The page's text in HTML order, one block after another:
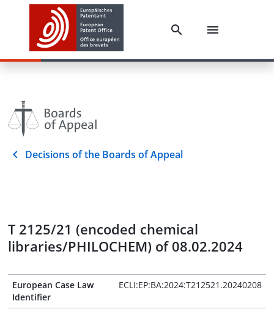
Decisions of the Boards of Appeal
T 2125/21 (encoded chemical
libraries/PHILOCHEM) of 08.02.2024
European Case Law
Identifier
ECLI:EP:BA:2024:T212521.20240208